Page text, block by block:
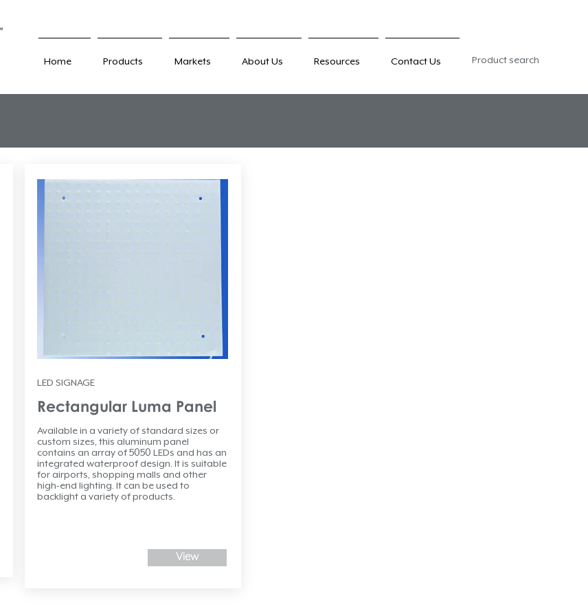
Home Products Markets About Us Resources Contact Us Product search
LED SIGNAGE
Rectangular Luma Panel
Available in a variety of standard sizes or
custom sizes, this aluminum panel
contains an array of 5050 LEDs and has an
integrated waterproof design. It is suitable
for airports, shopping malls and other
high-end lighting. It can be used to
backlight a variety of products.
View